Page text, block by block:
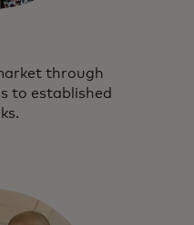
through
to established